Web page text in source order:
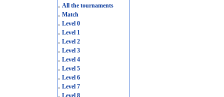
. All the tournaments
. Match
. Level 0
. Level 1
. Level 2
. Level 3
. Level 4
. Level 5
. Level 6
. Level 7
. Level 8